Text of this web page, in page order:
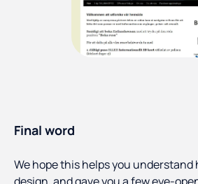
Final word
We hope this helps you understand